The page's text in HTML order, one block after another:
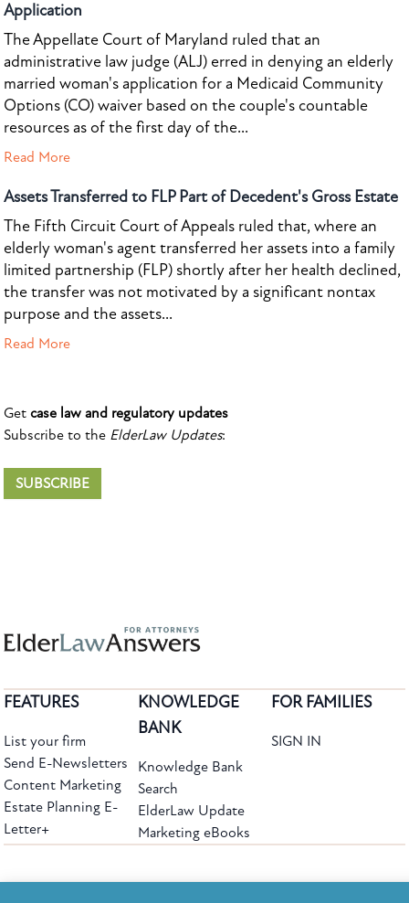
Application
The Appellate Court of Maryland ruled that an
administrative law judge (ALJ) erred in denying an elderly
married woman's application for a Medicaid Community
Options (CO) waiver based on the couple's countable
resources as of the first day of the...
Read More
Assets Transferred to FLP Part of Decedent's Gross Estate
The Fifth Circuit Court of Appeals ruled that, where an
elderly woman's agent transferred her assets into a family
limited partnership (FLP) shortly after her health declined,
the transfer was not motivated by a significant nontax
purpose and the assets...
Read More
Get case law and regulatory updates
Subscribe to the ElderLaw Updates:
SUBSCRIBE
FEATURES
List your firm
Send E-Newsletters
Content Marketing
Estate Planning E-
Letter+
KNOWLEDGE
BANK
Knowledge Bank
Search
ElderLaw Update
Marketing eBooks
FOR FAMILIES
SIGN IN